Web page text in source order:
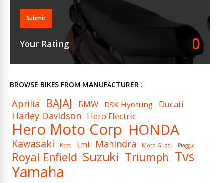
Submit
Your Rating 0
BROWSE BIKES FROM MANUFACTURER :
Aprilia BAJAJ BMW DSK Hyosung Ducati
Harley Davidson Hero Electric
Hero Moto Corp HONDA
Kawasaki Ktm Lml Mahindra Moto Guzzi Piaggio
Royal Enfield Suzuki Triumph Tvs
Yamaha